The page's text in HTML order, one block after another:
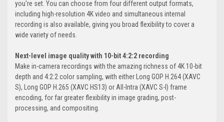
you're set. You can choose from four different output formats,
including high-resolution 4K video and simultaneous internal
recording is also available, giving you broad flexibility to cover a
wide variety of needs.
Next-level image quality with 10-bit 4:2:2 recording
Make in-camera recordings with the amazing richness of 4K 10-bit
depth and 4:2:2 color sampling, with either Long GOP H.264 (XAVC
S), Long GOP H.265 (XAVC HS13) or All-Intra (XAVC S-I) frame
encoding, for far greater flexibility in image grading, post-
processing, and compositing.